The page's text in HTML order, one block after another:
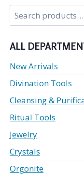
Search
for:
ALL
New Arrivals
Divination Tools
Cleansing &
Ritual Tools
Jewelry
Crystals
Orgonite